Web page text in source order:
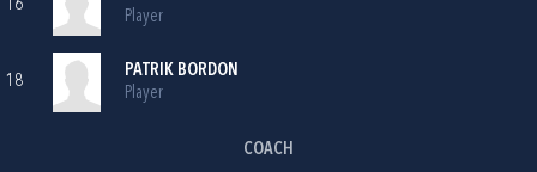
16
Player
18
PATRIK BORDON
Player
COACH